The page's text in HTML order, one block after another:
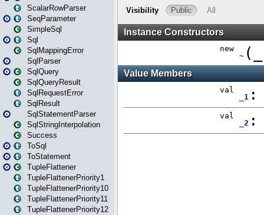
ScalarRowParser
SeqParameter
SimpleSql
Sql
SqlMappingError
SqlParser
SqlQuery
SqlQueryResult
SqlRequestError
SqlResult
SqlStatementParser
SqlStringInterpolation
Success
ToSql
ToStatement
TupleFlattener
TupleFlattenerPriority1
TupleFlattenerPriority10
TupleFlattenerPriority11
TupleFlattenerPriority12